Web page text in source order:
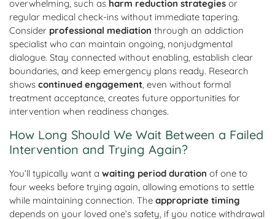
overwhelming, such as harm reduction strategies or
regular medical check-ins without immediate tapering.
Consider professional mediation through an addiction
specialist who can maintain ongoing, nonjudgmental
dialogue. Stay connected without enabling, establish clear
boundaries, and keep emergency plans ready. Research
shows continued engagement, even without formal
treatment acceptance, creates future opportunities for
intervention when readiness changes.
How Long Should We Wait Between a Failed
Intervention and Trying Again?
You’ll typically want a waiting period duration of one to
four weeks before trying again, allowing emotions to settle
while maintaining connection. The appropriate timing
depends on your loved one’s safety, if you notice withdrawal